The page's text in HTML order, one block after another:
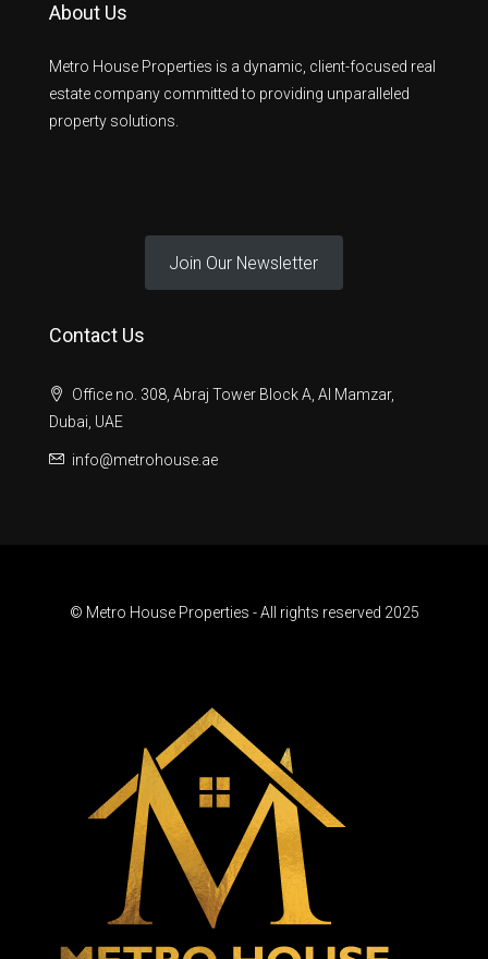
About Us
Metro House Properties is a dynamic, client-focused real
estate company committed to providing unparalleled
property solutions.
Join Our Newsletter
Contact Us
Office no. 308, Abraj Tower Block A, Al Mamzar,
Dubai, UAE
info@metrohouse.ae
© Metro House Properties - All rights reserved 2025